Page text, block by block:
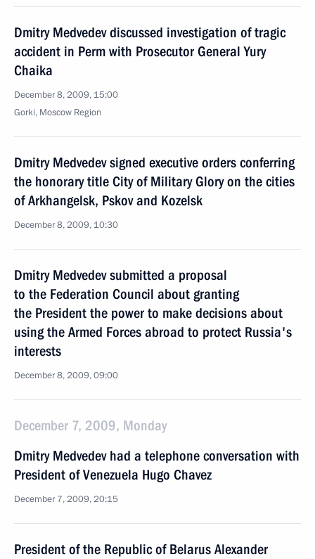
Dmitry Medvedev discussed investigation of tragic
accident in Perm with Prosecutor General Yury
Chaika
December 8, 2009, 15:00
Gorki, Moscow Region
Dmitry Medvedev signed executive orders conferring
the honorary title City of Military Glory on the cities
of Arkhangelsk, Pskov and Kozelsk
December 8, 2009, 10:30
Dmitry Medvedev submitted a proposal
to the Federation Council about granting
the President the power to make decisions about
using the Armed Forces abroad to protect Russia's
interests
December 8, 2009, 09:00
December 7, 2009, Monday
Dmitry Medvedev had a telephone conversation with
President of Venezuela Hugo Chavez
December 7, 2009, 20:15
President of the Republic of Belarus Alexander